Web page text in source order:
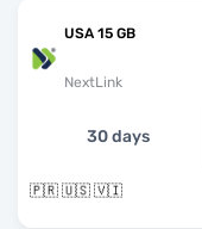
USA 15 GB
NextLink
30 days
🇵🇷 🇺🇸 🇻🇮